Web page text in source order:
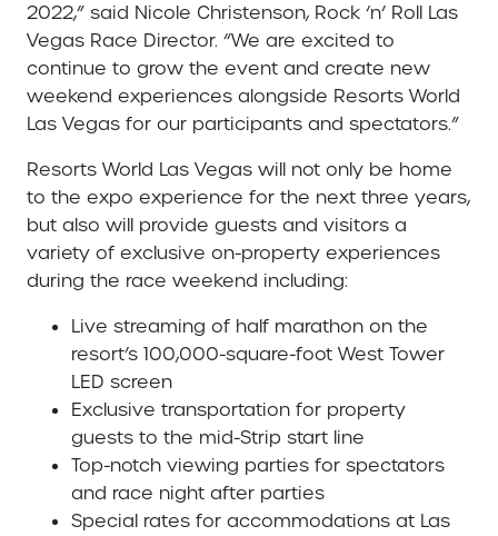
2022,” said Nicole Christenson, Rock ‘n’ Roll Las
Vegas Race Director. “We are excited to
continue to grow the event and create new
weekend experiences alongside Resorts World
Las Vegas for our participants and spectators.”
Resorts World Las Vegas will not only be home
to the expo experience for the next three years,
but also will provide guests and visitors a
variety of exclusive on-property experiences
during the race weekend including:
Live streaming of half marathon on the
resort’s 100,000-square-foot West Tower
LED screen
Exclusive transportation for property
guests to the mid-Strip start line
Top-notch viewing parties for spectators
and race night after parties
Special rates for accommodations at Las